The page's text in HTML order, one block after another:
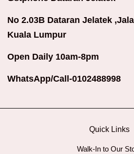
No 2.03B Dataran Jelatek
Kuala Lumpur
Open Daily 10am-8pm
WhatsApp/Call-0102488998
Quick Links
Walk-In to Our